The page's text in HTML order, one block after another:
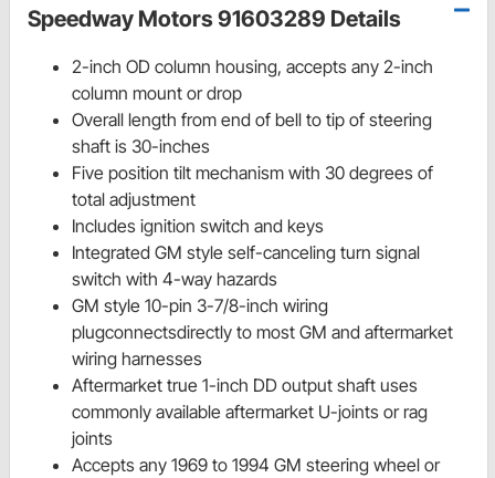
Speedway Motors 91603289 Details
2-inch OD column housing, accepts any 2-inch
column mount or drop
Overall length from end of bell to tip of steering
shaft is 30-inches
Five position tilt mechanism with 30 degrees of
total adjustment
Includes ignition switch and keys
Integrated GM style self-canceling turn signal
switch with 4-way hazards
GM style 10-pin 3-7/8-inch wiring
plugconnectsdirectly to most GM and aftermarket
wiring harnesses
Aftermarket true 1-inch DD output shaft uses
commonly available aftermarket U-joints or rag
joints
Accepts any 1969 to 1994 GM steering wheel or